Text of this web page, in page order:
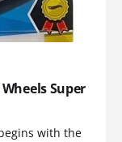
Super
with the